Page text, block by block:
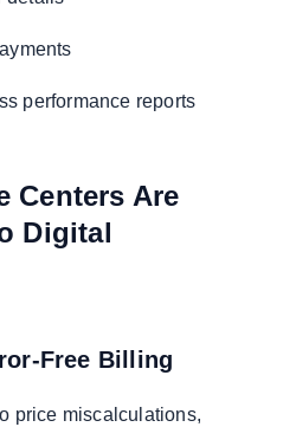
performance reports
Centers Are
Digital
Free Billing
price miscalculations,